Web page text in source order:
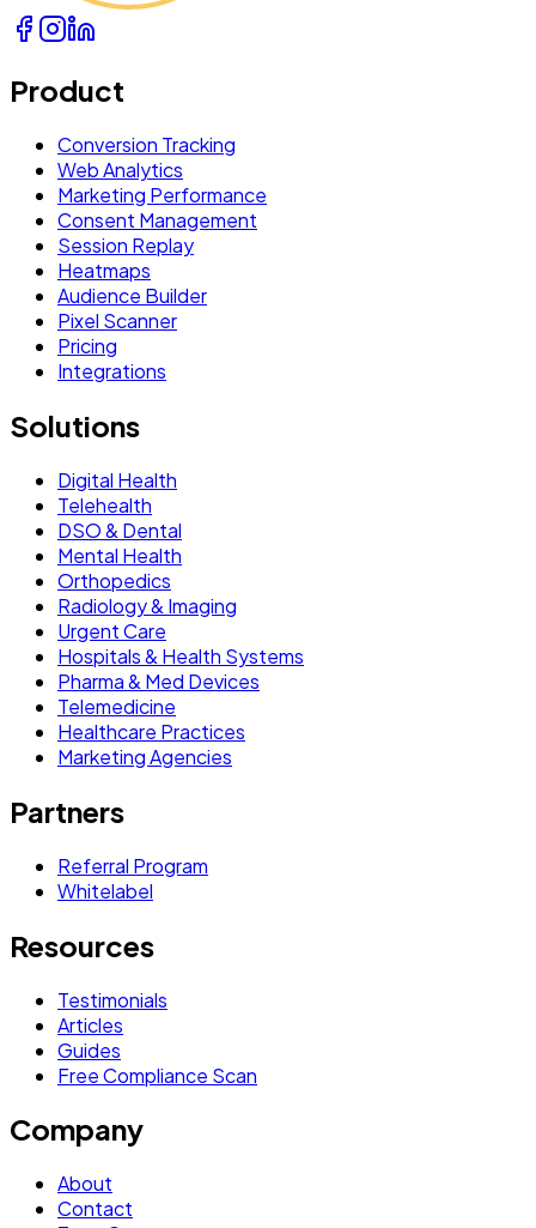
Product
Conversion Tracking
Web Analytics
Marketing Performance
Consent Management
Session Replay
Heatmaps
Audience Builder
Pixel Scanner
Pricing
Integrations
Solutions
Digital Health
Telehealth
DSO & Dental
Mental Health
Orthopedics
Radiology & Imaging
Urgent Care
Hospitals & Health Systems
Pharma & Med Devices
Telemedicine
Healthcare Practices
Marketing Agencies
Partners
Referral Program
Whitelabel
Resources
Testimonials
Articles
Guides
Free Compliance Scan
Company
About
Contact